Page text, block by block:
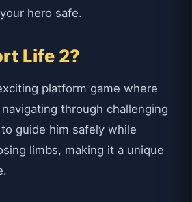
hero safe.
Life 2?
platform game where
through challenging
guide him safely while
limbs, making it a unique